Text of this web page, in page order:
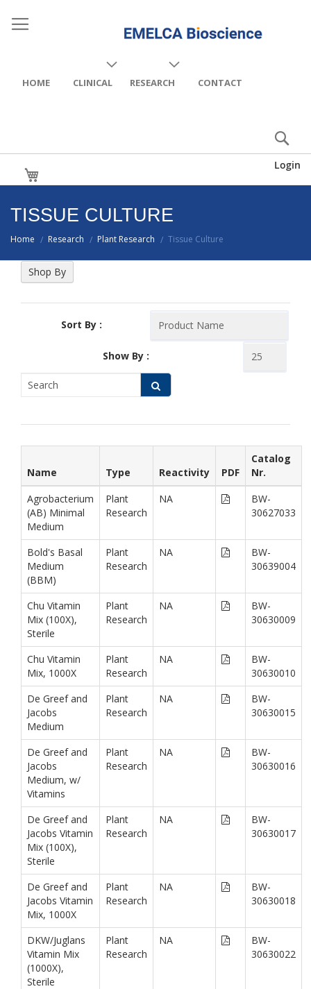
HOME CLINICAL RESEARCH CONTACT
Login
TISSUE CULTURE
Home / Research / Plant Research / Tissue Culture
Sort By :
Show By :
Name Type Reactivity PDF
Catalog
Nr.
Agrobacterium
(AB) Minimal
Medium
Plant
Research
NA
BW-
30627033
Bold's Basal
Medium
(BBM)
Plant
Research
NA
BW-
30639004
Chu Vitamin
Mix (100X),
Sterile
Plant
Research
NA
BW-
30630009
Chu Vitamin
Mix, 1000X
Plant
Research
NA
BW-
30630010
De Greef and
Jacobs
Medium
Plant
Research
NA
BW-
30630015
De Greef and
Jacobs
Medium, w/
Vitamins
Plant
Research
NA
BW-
30630016
De Greef and
Jacobs Vitamin
Mix (100X),
Sterile
Plant
Research
NA
BW-
30630017
De Greef and
Jacobs Vitamin
Mix, 1000X
Plant
Research
NA
BW-
30630018
DKW/Juglans
Vitamin Mix
(1000X),
Sterile
Plant
Research
NA
BW-
30630022
Shop By